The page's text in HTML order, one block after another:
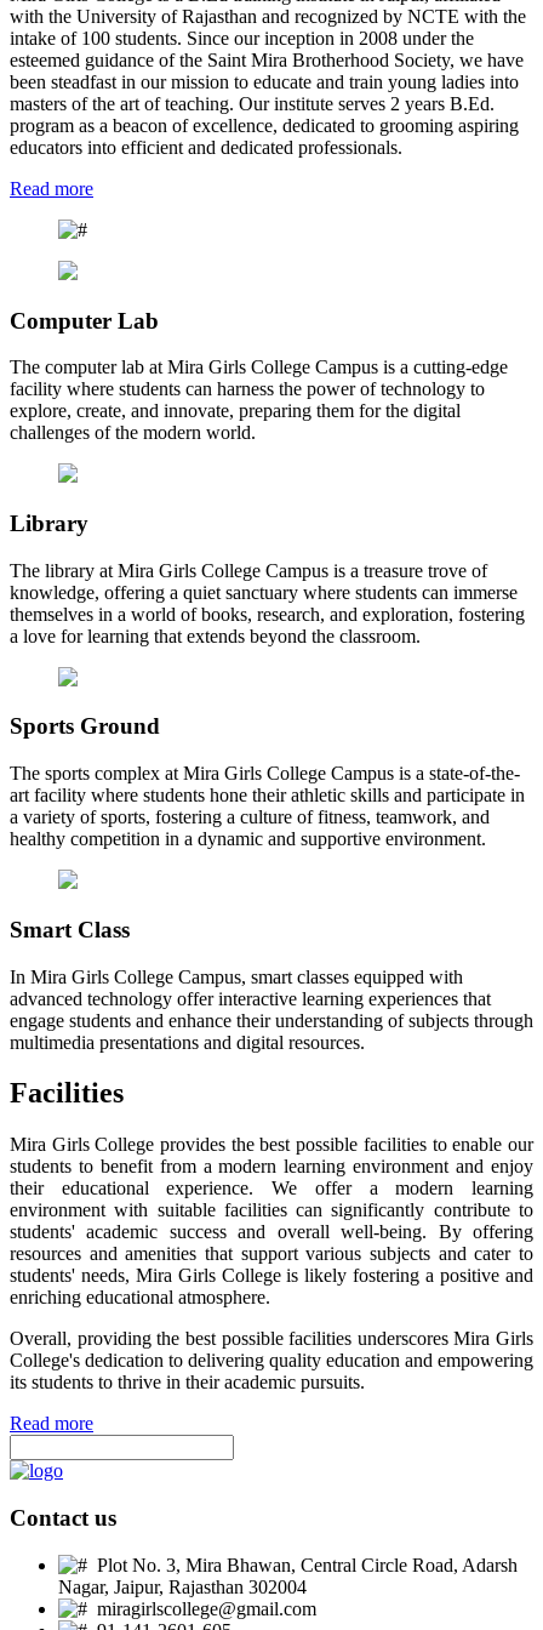
with the University of Rajasthan and recognized by NCTE with the
intake of 100 students. Since our inception in 2008 under the
esteemed guidance of the Saint Mira Brotherhood Society, we have
been steadfast in our mission to educate and train young ladies into
masters of the art of teaching. Our institute serves 2 years B.Ed.
program as a beacon of excellence, dedicated to grooming aspiring
educators into efficient and dedicated professionals.
Read more
Computer Lab
The computer lab at Mira Girls College Campus is a cutting-edge
facility where students can harness the power of technology to
explore, create, and innovate, preparing them for the digital
challenges of the modern world.
Library
The library at Mira Girls College Campus is a treasure trove of
knowledge, offering a quiet sanctuary where students can immerse
themselves in a world of books, research, and exploration, fostering
a love for learning that extends beyond the classroom.
Sports Ground
The sports complex at Mira Girls College Campus is a state-of-the-
art facility where students hone their athletic skills and participate in
a variety of sports, fostering a culture of fitness, teamwork, and
healthy competition in a dynamic and supportive environment.
Smart Class
In Mira Girls College Campus, smart classes equipped with
advanced technology offer interactive learning experiences that
engage students and enhance their understanding of subjects through
multimedia presentations and digital resources.
Facilities
Mira Girls College provides the best possible facilities to enable our
students to benefit from a modern learning environment and enjoy
their educational experience. We offer a modern learning
environment with suitable facilities can significantly contribute to
students' academic success and overall well-being. By offering
resources and amenities that support various subjects and cater to
students' needs, Mira Girls College is likely fostering a positive and
enriching educational atmosphere.
Overall, providing the best possible facilities underscores Mira Girls
College's dedication to delivering quality education and empowering
its students to thrive in their academic pursuits.
Read more
Contact us
Plot No. 3, Mira Bhawan, Central Circle Road, Adarsh
Nagar, Jaipur, Rajasthan 302004
miragirlscollege@gmail.com